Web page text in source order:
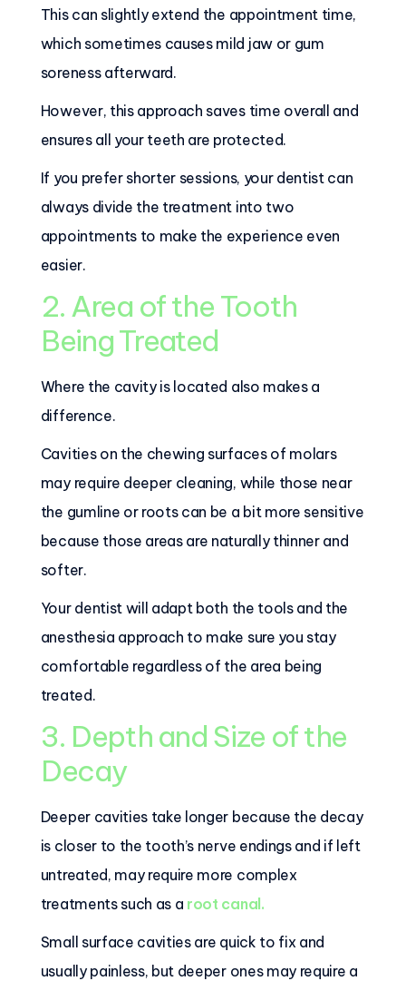
This can slightly extend the appointment time,
which sometimes causes mild jaw or gum
soreness afterward.
However, this approach saves time overall and
ensures all your teeth are protected.
If you prefer shorter sessions, your dentist can
always divide the treatment into two
appointments to make the experience even
easier.
2. Area of the Tooth
Being Treated
Where the cavity is located also makes a
difference.
Cavities on the chewing surfaces of molars
may require deeper cleaning, while those near
the gumline or roots can be a bit more sensitive
because those areas are naturally thinner and
softer.
Your dentist will adapt both the tools and the
anesthesia approach to make sure you stay
comfortable regardless of the area being
treated.
3. Depth and Size of the
Decay
Deeper cavities take longer because the decay
is closer to the tooth’s nerve endings and if left
untreated, may require more complex
treatments such as a root canal.
Small surface cavities are quick to fix and
usually painless, but deeper ones may require a